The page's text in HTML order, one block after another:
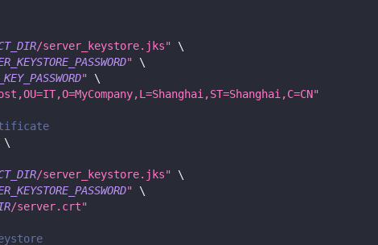
/server_keystore.jks"
\
"
\
"
\
\
/server_keystore.jks"
\
"
\
/server.crt"